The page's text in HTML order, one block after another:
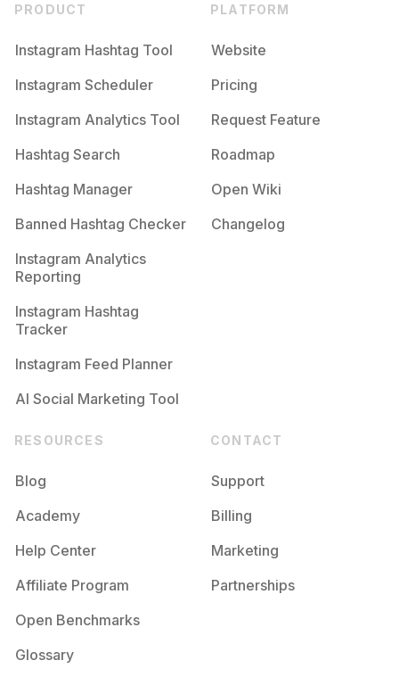
PRODUCT
Instagram Hashtag Tool
Instagram Scheduler
Instagram Analytics Tool
Hashtag Search
Hashtag Manager
Banned Hashtag Checker
Instagram Analytics
Reporting
Instagram Hashtag
Tracker
Instagram Feed Planner
AI Social Marketing Tool
PLATFORM
Website
Pricing
Request Feature
Roadmap
Open Wiki
Changelog
RESOURCES
Blog
Academy
Help Center
Affiliate Program
Open Benchmarks
Glossary
CONTACT
Support
Billing
Marketing
Partnerships